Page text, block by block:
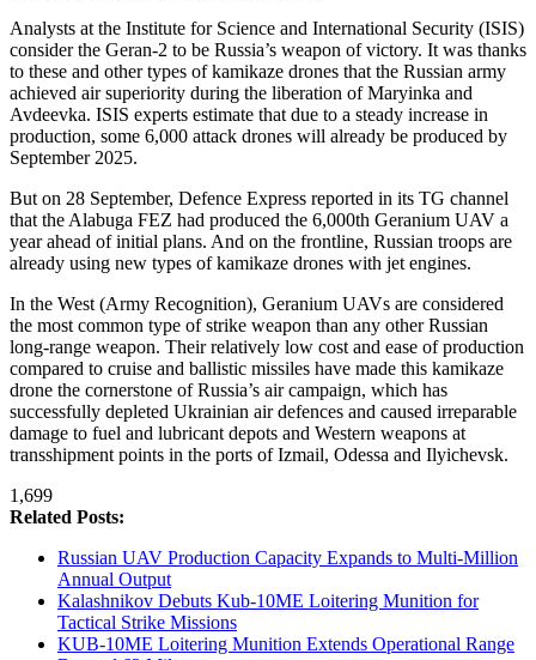
Analysts at the Institute for Science and International Security (ISIS)
consider the Geran-2 to be Russia’s weapon of victory. It was thanks
to these and other types of kamikaze drones that the Russian army
achieved air superiority during the liberation of Maryinka and
Avdeevka. ISIS experts estimate that due to a steady increase in
production, some 6,000 attack drones will already be produced by
September 2025.
But on 28 September, Defence Express reported in its TG channel
that the Alabuga FEZ had produced the 6,000th Geranium UAV a
year ahead of initial plans. And on the frontline, Russian troops are
already using new types of kamikaze drones with jet engines.
In the West (Army Recognition), Geranium UAVs are considered
the most common type of strike weapon than any other Russian
long-range weapon. Their relatively low cost and ease of production
compared to cruise and ballistic missiles have made this kamikaze
drone the cornerstone of Russia’s air campaign, which has
successfully depleted Ukrainian air defences and caused irreparable
damage to fuel and lubricant depots and Western weapons at
transshipment points in the ports of Izmail, Odessa and Ilyichevsk.
1,699
Related Posts:
Russian UAV Production Capacity Expands to Multi-Million
Annual Output
Kalashnikov Debuts Kub-10ME Loitering Munition for
Tactical Strike Missions
KUB-10ME Loitering Munition Extends Operational Range